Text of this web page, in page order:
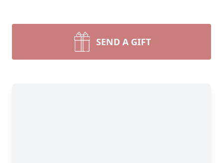
SEND A GIFT